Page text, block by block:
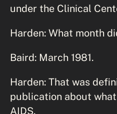
under the Clinical
Harden: What month
Baird: March 1981.
Harden: That was
publication about
AIDS.